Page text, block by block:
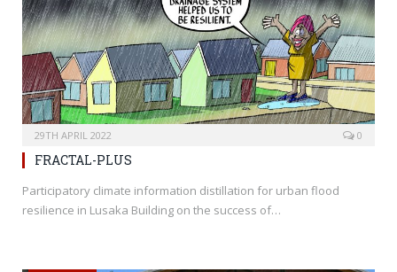
29TH APRIL 2022 0
FRACTAL-PLUS
Participatory climate information distillation for urban flood
resilience in Lusaka Building on the success of…